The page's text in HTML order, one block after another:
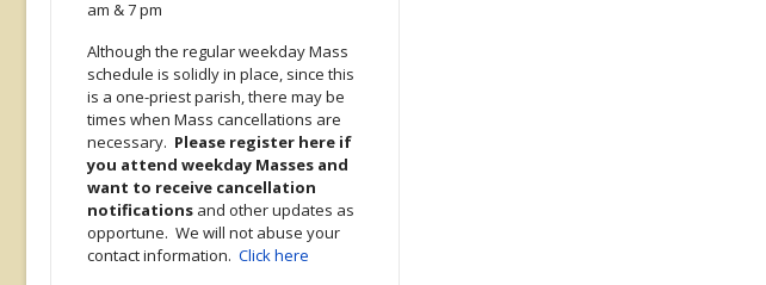
am & 7 pm
Although the regular weekday Mass
schedule is solidly in place, since this
is a one-priest parish, there may be
times when Mass cancellations are
necessary. Please register here if
you attend weekday Masses and
want to receive cancellation
notifications and other updates as
opportune. We will not abuse your
contact information. Click here